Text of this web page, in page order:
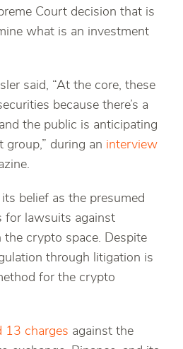
Court decision that is
what is an investment
said, “At the core, these
because there’s a
the public is anticipating
during an interview
belief as the presumed
for lawsuits against
the crypto space. Despite
through litigation is
for the crypto
13 charges against the